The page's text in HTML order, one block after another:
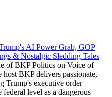
AI Power Grab, GOP
& Nostalgic Sledding Tales
of BKP Politics on Voice of
BKP delivers passionate,
Trump's executive order
level as a dangerous